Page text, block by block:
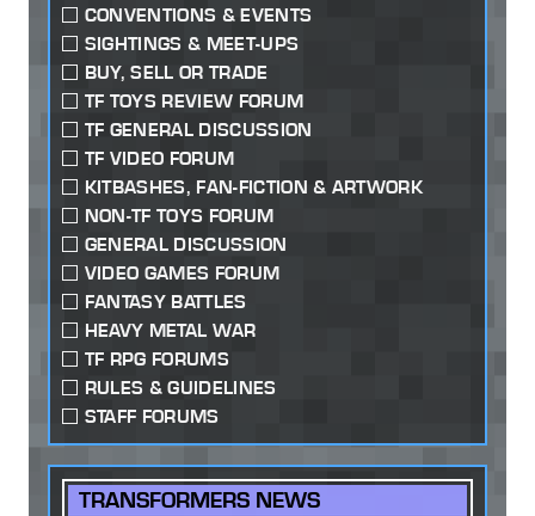
CONVENTIONS & EVENTS
SIGHTINGS & MEET-UPS
BUY, SELL OR TRADE
TF TOYS REVIEW FORUM
TF GENERAL DISCUSSION
TF VIDEO FORUM
KITBASHES, FAN-FICTION & ARTWORK
NON-TF TOYS FORUM
GENERAL DISCUSSION
VIDEO GAMES FORUM
FANTASY BATTLES
HEAVY METAL WAR
TF RPG FORUMS
RULES & GUIDELINES
STAFF FORUMS
TRANSFORMERS NEWS